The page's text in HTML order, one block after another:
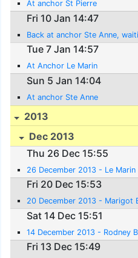
At anchor St Pierre
Fri 10 Jan 14:47
Back at anchor Ste Anne,
Tue 7 Jan 14:57
At Anchor Le Marin
Sun 5 Jan 14:04
At anchor Ste Anne
2013
Dec 2013
Thu 26 Dec 15:55
26 December 2013 - Le Marin
Fri 20 Dec 15:53
20 December 2013 - Marigot
Sat 14 Dec 15:51
14 December 2013 - Rodney
Fri 13 Dec 15:49